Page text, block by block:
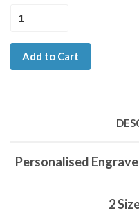
Add to Cart
Personalised
2